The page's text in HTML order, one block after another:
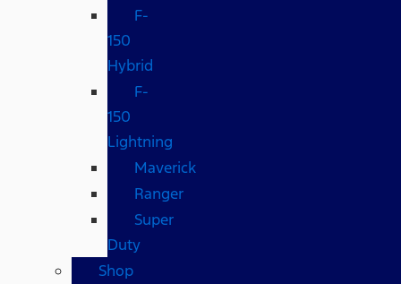
F-
150
Hybrid
F-
150
Lightning
Maverick
Ranger
Super
Duty
Shop